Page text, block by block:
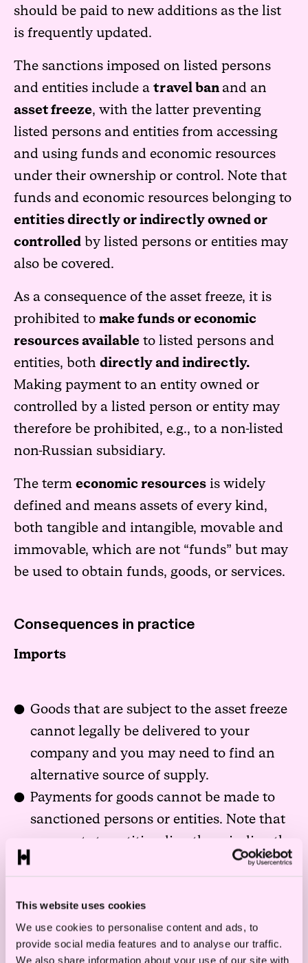
This website uses cookies
We use cookies to personalise content and ads, to
provide social media features and to analyse our traffic.
We also share information about your use of our site with
should be paid to new additions as the list
is frequently updated.
The sanctions imposed on listed persons
and entities include a travel ban and an
asset freeze, with the latter preventing
listed persons and entities from accessing
and using funds and economic resources
under their ownership or control. Note that
funds and economic resources belonging to
entities directly or indirectly owned or
controlled by listed persons or entities may
also be covered.
As a consequence of the asset freeze, it is
prohibited to make funds or economic
resources available to listed persons and
entities, both directly and indirectly.
Making payment to an entity owned or
controlled by a listed person or entity may
therefore be prohibited, e.g., to a non-listed
non-Russian subsidiary.
The term economic resources is widely
defined and means assets of every kind,
both tangible and intangible, movable and
immovable, which are not “funds” but may
be used to obtain funds, goods, or services.
Consequences in practice
Imports
Goods that are subject to the asset freeze
cannot legally be delivered to your
company and you may need to find an
alternative source of supply.
Payments for goods cannot be made to
sanctioned persons or entities. Note that
payments to entities directly or indirectly
owned or controlled by sanctioned
prohibited.